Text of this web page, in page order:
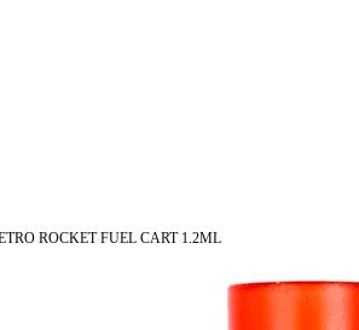
ROCKET FUEL CART 1.2ML